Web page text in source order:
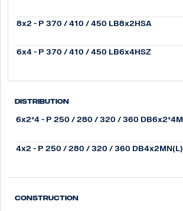
8x2 - P 370 / 410 / 450 LB8x2HSA
6x4 - P 370 / 410 / 450 LB6x4HSZ
Distribution
6x2*4 - P 250 / 280 / 320 / 360
4x2 - P 250 / 280 / 320 / 360
Construction